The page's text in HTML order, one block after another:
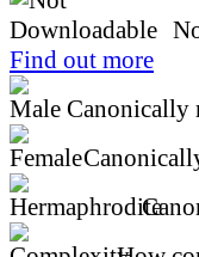
Find out more
Canonically